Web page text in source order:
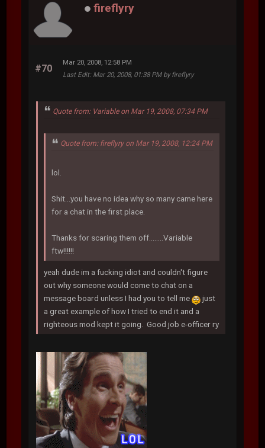
fireflyry
#70
Mar 20, 2008, 12:58 PM
Last Edit: Mar 20, 2008, 01:38 PM by fireflyry
Quote from: Variable on Mar 19, 2008, 07:34 PM
Quote from: fireflyry on Mar 19, 2008, 12:24 PM
lol.
Shit...you have no idea why so many came here
for a chat in the first place.
Thanks for scaring them off........Variable
ftw!!!!!!
yeah dude im a fucking idiot and couldn't figure
out why someone would come to chat on a
message board unless I had you to tell me
just
a great example of how I tried to end it and a
righteous mod kept it going. Good job e-officer ry